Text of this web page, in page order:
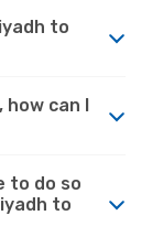
to
how can I
to do so
to